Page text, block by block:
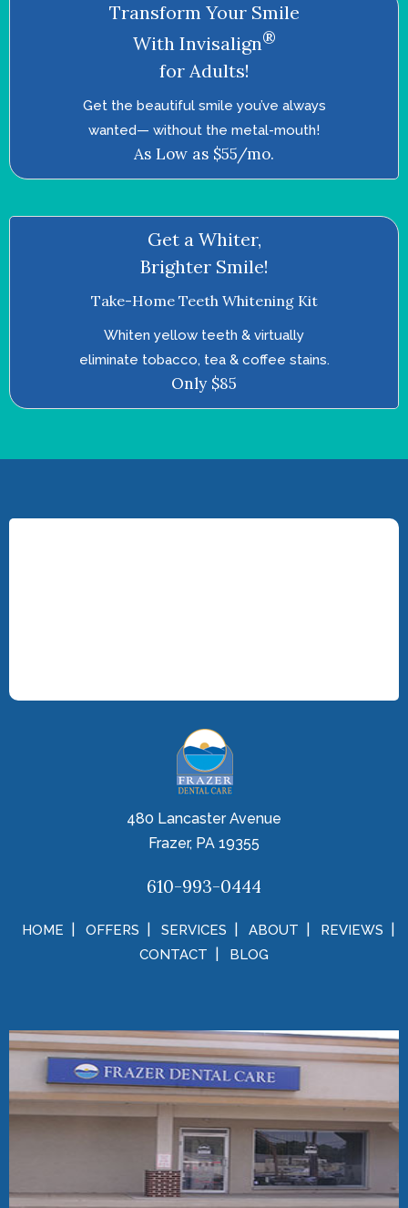
Transform Your Smile
With Invisalign®
for Adults!
Get the beautiful smile you’ve always
wanted—­ without the metal-mouth!
As Low as $55/mo.
Get a Whiter,
Brighter Smile!
Take-Home Teeth Whitening Kit
Whiten yellow teeth & virtually
eliminate tobacco, tea & coffee stains.
Only $85
480 Lancaster Avenue
Frazer, PA 19355
610-993-0444
HOME OFFERS SERVICES ABOUT
REVIEWS
CONTACT
BLOG